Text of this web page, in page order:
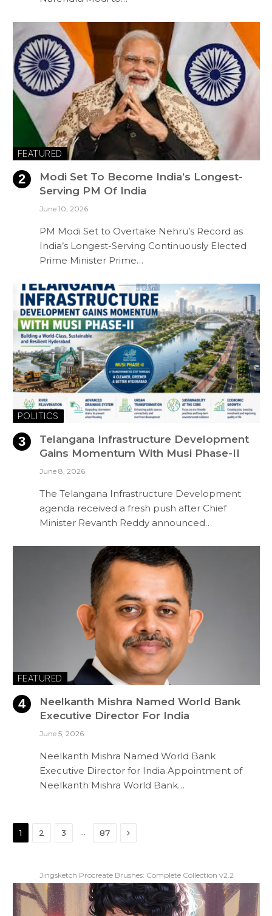
FEATURED
Modi Set To Become India’s Longest-
Serving PM Of India
June 10, 2026
PM Modi Set to Overtake Nehru’s Record as
India’s Longest-Serving Continuously Elected
Prime Minister Prime…
POLITICS
Telangana Infrastructure Development
Gains Momentum With Musi Phase-II
June 8, 2026
The Telangana Infrastructure Development
agenda received a fresh push after Chief
Minister Revanth Reddy announced…
FEATURED
Neelkanth Mishra Named World Bank
Executive Director For India
June 5, 2026
Neelkanth Mishra Named World Bank
Executive Director for India Appointment of
Neelkanth Mishra World Bank…
1 2 3 … 87 Next
Jingsketch Procreate Brushes: Complete Collection v2.2